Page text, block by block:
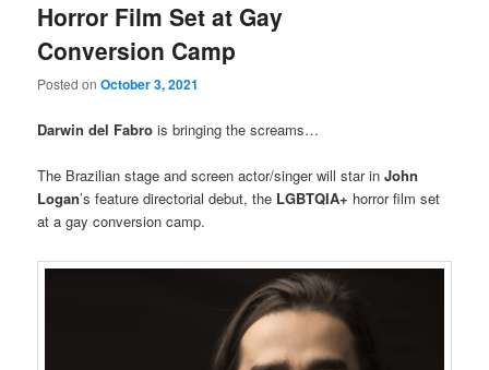
Horror Film Set at Gay
Conversion Camp
Posted onOctober 3, 2021
Darwin del Fabro is bringing the screams…
The Brazilian stage and screen actor/singer will star inJohn
Logan’s feature directorial debut, the LGBTQIA+ horror film set
at a gay conversion camp.